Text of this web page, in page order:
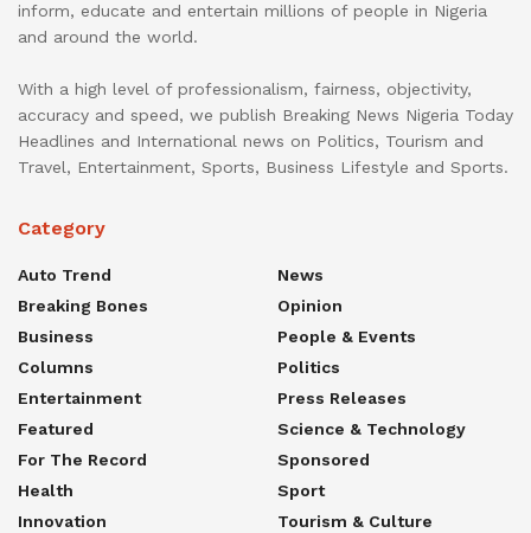
inform, educate and entertain millions of people in Nigeria
and around the world.
With a high level of professionalism, fairness, objectivity,
accuracy and speed, we publish Breaking News Nigeria Today
Headlines and International news on Politics, Tourism and
Travel, Entertainment, Sports, Business Lifestyle and Sports.
Category
Auto Trend
Breaking Bones
Business
Columns
Entertainment
Featured
For The Record
Health
Innovation
News
Opinion
People & Events
Politics
Press Releases
Science & Technology
Sponsored
Sport
Tourism & Culture